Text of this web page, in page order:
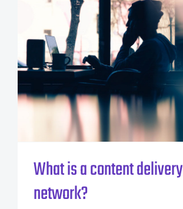
What is a content delivery
network?